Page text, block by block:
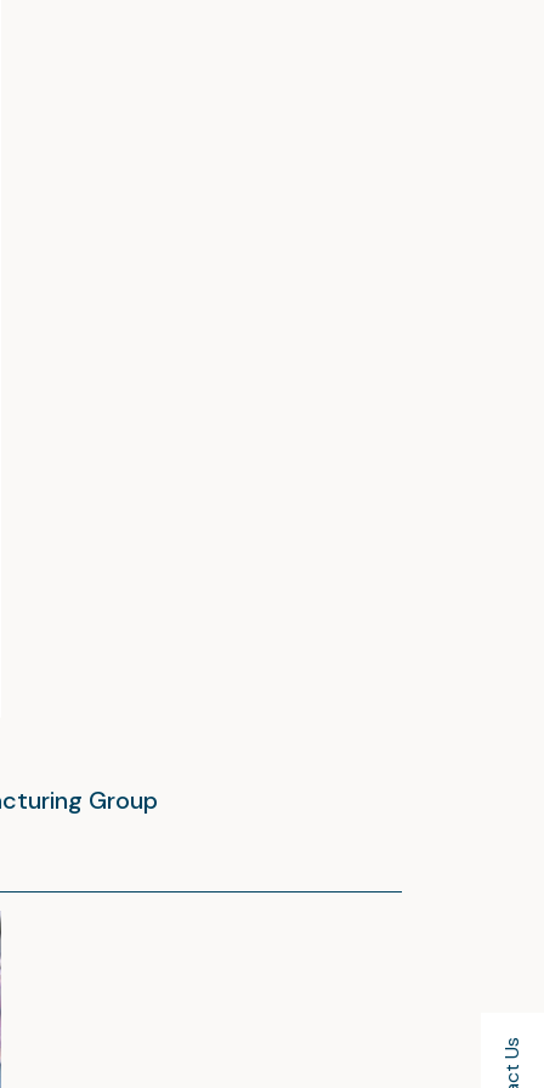
Group